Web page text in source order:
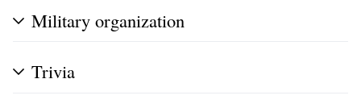
Military organization
Trivia